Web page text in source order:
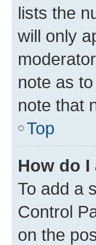
lists the
will only
note as
note that
Top
How do
To add a
Control
on the